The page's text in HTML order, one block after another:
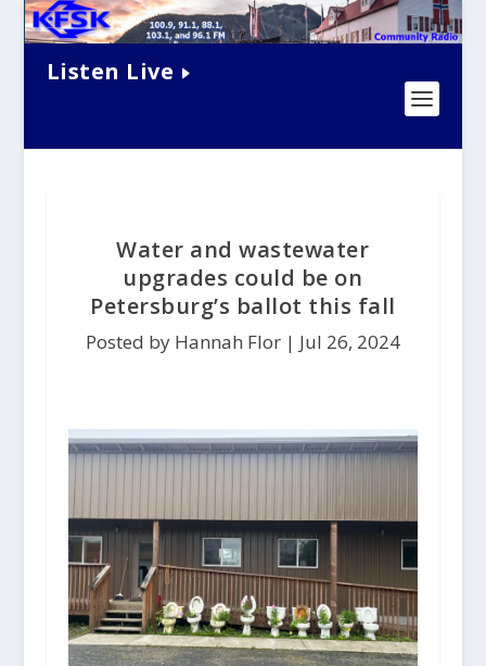
Listen Live
Water and wastewater
upgrades could be on
Petersburg’s ballot this fall
Posted by Hannah Flor | Jul 26, 2024